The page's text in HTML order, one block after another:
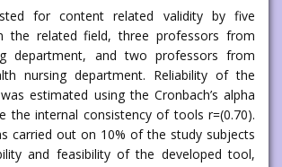
for content related validity by five
the related field, three professors from
department, and two professors from
nursing department. Reliability of the
estimated using the Cronbach’s alpha
the internal consistency of tools r=(0.70).
carried out on 10% of the study subjects
and feasibility of the developed tool,